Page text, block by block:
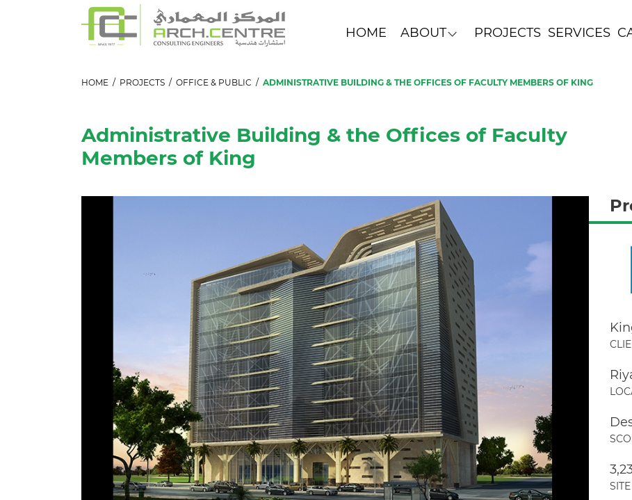
HOME ABOUT PROJECTS SERVICES
HOME / PROJECTS / OFFICE & PUBLIC / ADMINISTRATIVE BUILDING & THE OFFICES OF FACULTY MEMBERS OF KING
Administrative Building & the Offices of Faculty
Members of King